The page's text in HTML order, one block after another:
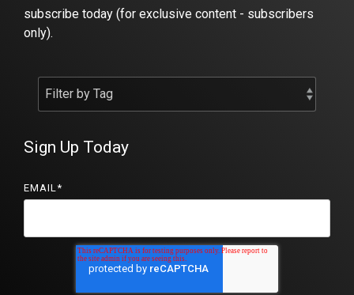
subscribe today (for exclusive content - subscribers
only).
Sign Up Today
EMAIL*